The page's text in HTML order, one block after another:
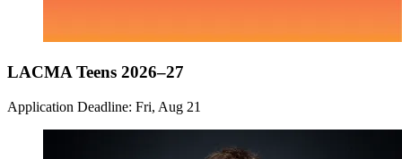
LACMA Teens 2026–27
Application Deadline: Fri, Aug 21